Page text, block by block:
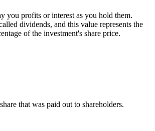
you profits or interest as you hold them.
dividends, and this value represents the
of the investment's share price.
that was paid out to shareholders.